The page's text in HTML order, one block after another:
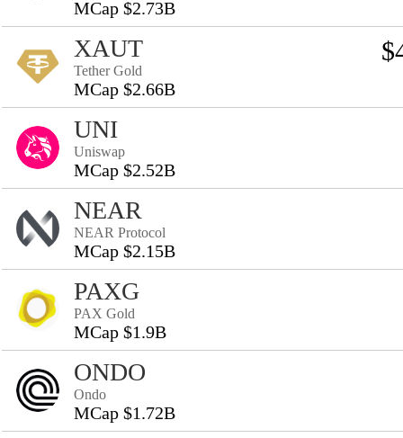
MCap $2.73B
XAUT
Tether Gold
MCap $2.66B
UNI
Uniswap
MCap $2.52B
NEAR
NEAR Protocol
MCap $2.15B
PAXG
PAX Gold
MCap $1.9B
ONDO
Ondo
MCap $1.72B